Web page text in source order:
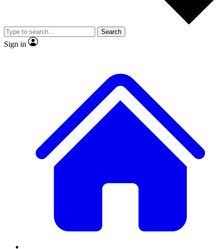
Member-only
JOIN LIVE SCIENCE PRO
Search
Sign in